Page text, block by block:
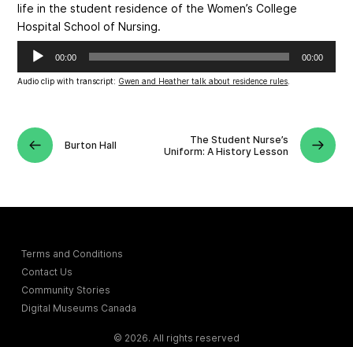
life in the student residence of the Women’s College
Hospital School of Nursing.
Audio
00:00 00:00
Audio clip with transcript: Gwen and Heather talk about residence rules
Burton Hall
The Student Nurse’s
Uniform: A History Lesson
Terms and Conditions
Contact Us
Community Stories
Digital Museums Canada
© 2026. All rights reserved